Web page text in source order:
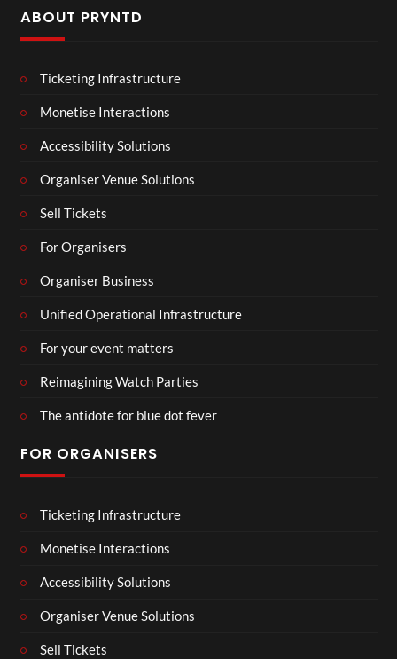
ABOUT PRYNTD
Ticketing Infrastructure
Monetise Interactions
Accessibility Solutions
Organiser Venue Solutions
Sell Tickets
For Organisers
Organiser Business
Unified Operational Infrastructure
For your event matters
Reimagining Watch Parties
The antidote for blue dot fever
FOR ORGANISERS
Ticketing Infrastructure
Monetise Interactions
Accessibility Solutions
Organiser Venue Solutions
Sell Tickets